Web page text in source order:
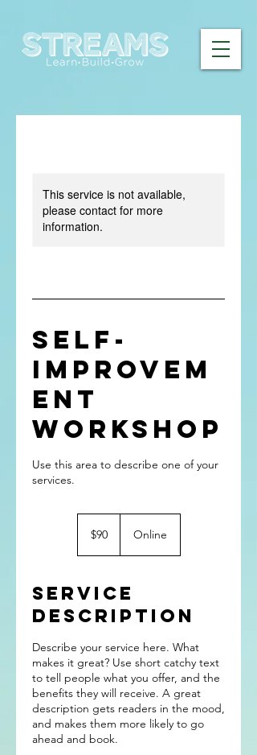
This service is not available,
please contact for more
information.
Self-
Improvem
ent
Workshop
Use this area to describe one of your
dollars
$90 Online
Service
Description
Describe your service here. What
makes it great? Use short catchy text
to tell people what you offer, and the
benefits they will receive. A great
description gets readers in the mood,
and makes them more likely to go
ahead and book.